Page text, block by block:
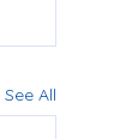
See All